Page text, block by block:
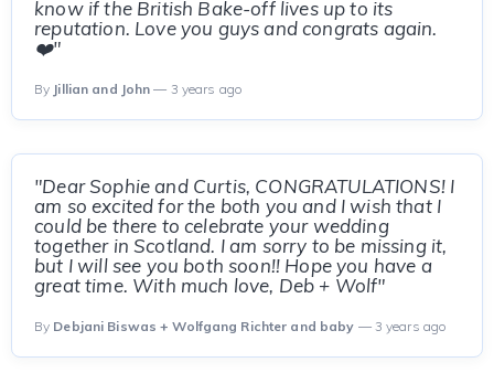
know if the British Bake-off lives up to its
reputation. Love you guys and congrats again.
❤️"
By Jillian and John — 3 years ago
"Dear Sophie and Curtis, CONGRATULATIONS! I
am so excited for the both you and I wish that I
could be there to celebrate your wedding
together in Scotland. I am sorry to be missing it,
but I will see you both soon!! Hope you have a
great time. With much love, Deb + Wolf"
By Debjani Biswas + Wolfgang Richter and baby — 3 years ago